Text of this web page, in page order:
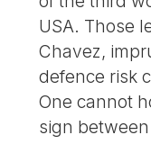
USA. Those
Chavez,
defence risk
One cannot
sign